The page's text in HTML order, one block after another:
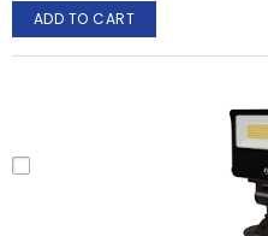
ADD TO CART